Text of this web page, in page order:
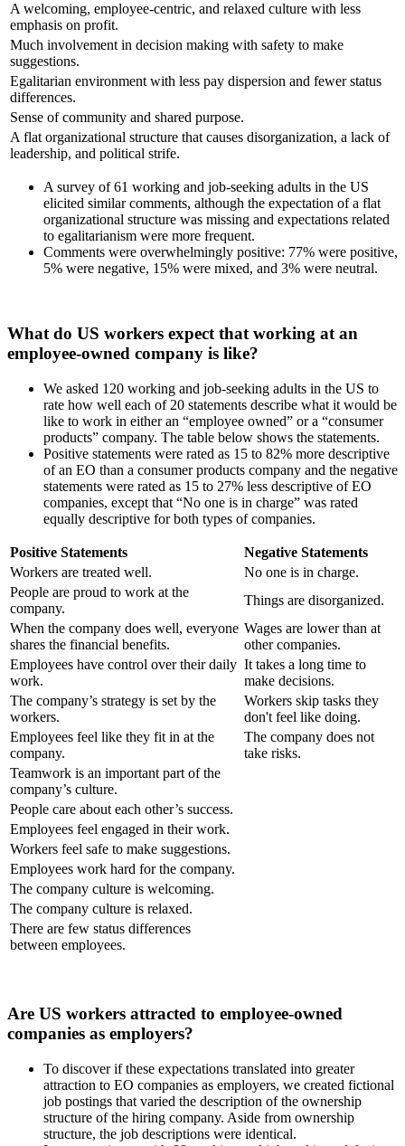
A welcoming, employee-centric, and relaxed culture with less
emphasis on profit.
Much involvement in decision making with safety to make
suggestions.
Egalitarian environment with less pay dispersion and fewer status
differences.
Sense of community and shared purpose.
A flat organizational structure that causes disorganization, a lack of
leadership, and political strife.
A survey of 61 working and job-seeking adults in the US
elicited similar comments, although the expectation of a flat
organizational structure was missing and expectations related
to egalitarianism were more frequent.
Comments were overwhelmingly positive: 77% were positive,
5% were negative, 15% were mixed, and 3% were neutral.
What do US workers expect that working at an
employee-owned company is like?
We asked 120 working and job-seeking adults in the US to
rate how well each of 20 statements describe what it would be
like to work in either an “employee owned” or a “consumer
products” company. The table below shows the statements.
Positive statements were rated as 15 to 82% more descriptive
of an EO than a consumer products company and the negative
statements were rated as 15 to 27% less descriptive of EO
companies, except that “No one is in charge” was rated
equally descriptive for both types of companies.
Positive Statements
Negative Statements
Workers are treated well.
No one is in charge.
People are proud to work at the
company.
Things are disorganized.
When the company does well, everyone
shares the financial benefits.
Wages are lower than at
other companies.
Employees have control over their daily
work.
It takes a long time to
make decisions.
The company’s strategy is set by the
workers.
Workers skip tasks they
don't feel like doing.
Employees feel like they fit in at the
company.
The company does not
take risks.
Teamwork is an important part of the
company’s culture.
People care about each other’s success.
Employees feel engaged in their work.
Workers feel safe to make suggestions.
Employees work hard for the company.
The company culture is welcoming.
The company culture is relaxed.
There are few status differences
between employees.
Are US workers attracted to employee-owned
companies as employers?
To discover if these expectations translated into greater
attraction to EO companies as employers, we created fictional
job postings that varied the description of the ownership
structure of the hiring company. Aside from ownership
structure, the job descriptions were identical.